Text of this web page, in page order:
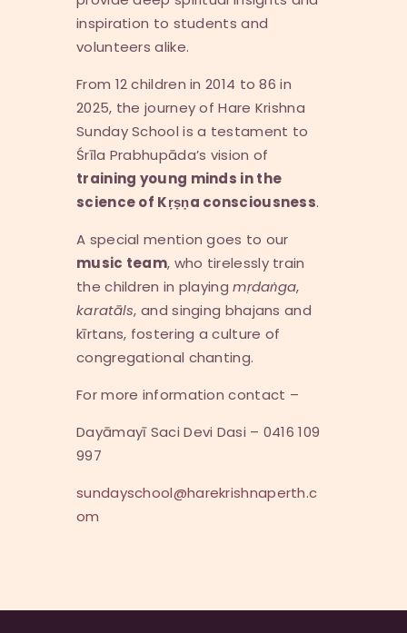
inspiration to students and
volunteers alike.
From 12 children in 2014 to 86 in
2025, the journey of Hare Krishna
Sunday School is a testament to
Śrīla Prabhupāda’s vision of
training young minds in the
science of Kṛṣṇa consciousness.
A special mention goes to our
music team, who tirelessly train
the children in playingmṛdaṅga,
karatāls, and singing bhajans and
kīrtans, fostering a culture of
congregational chanting.
For more information contact –
Dayāmayī Saci Devi Dasi – 0416 109
997
sundayschool@harekrishnaperth.c
om